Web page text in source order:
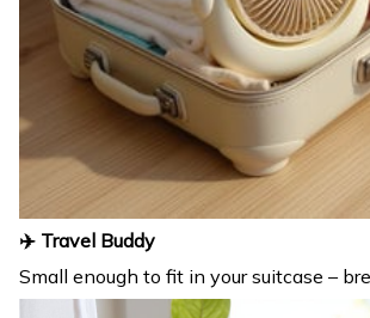
✈️ Travel Buddy
Small enough to fit in your suitcase –